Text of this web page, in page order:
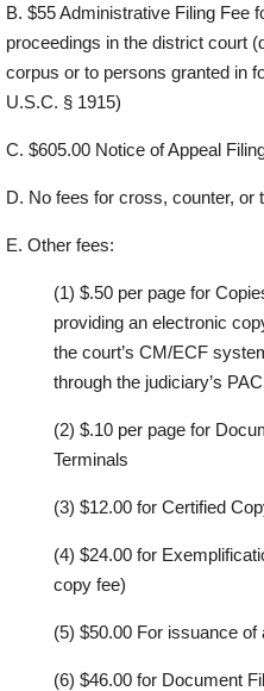
B. $55Administrative Filing Fee
proceedings in the district court
corpus or to persons granted in
U.S.C. § 1915)
C. $605.00 Notice ofAppeal
D. No fees for cross, counter, or
E. Other fees:
(1) $.50 per page for
providing an electronic
the court’s CM/ECF
through the judiciary’s
(2) $.10 per page for Doc
Terminals
(3) $12.00 for Certified
(4) $24.00 for
copy fee)
(5) $50.00 For issuance of
(6) $46.00 for Document